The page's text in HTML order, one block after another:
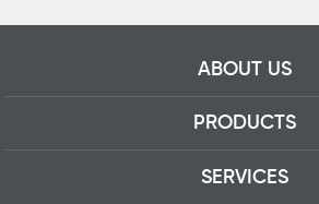
ABOUT US
PRODUCTS
SERVICES